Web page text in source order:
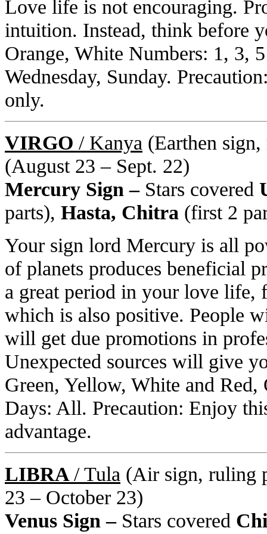
Love life is not encouraging.
intuition. Instead, think before
Orange, White Numbers: 1, 3,
Wednesday, Sunday.
only.
VIRGO / Kanya (Earthen
(August 23 – Sept. 22)
Mercury Sign – Stars covered
parts), Hasta, Chitra (first 2
Your sign lord Mercury is all
of planets produces beneficial
a great period in your love life,
which is also positive. People
will get due promotions in
Unexpected sources will give
Green, Yellow, White and
Days: All. Precaution: Enjoy
advantage.
LIBRA / Tula (Air sign, ruling
23 – October 23)
Venus Sign – Stars covered